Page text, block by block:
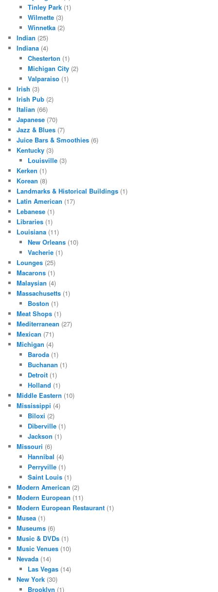
Tinley Park(1)
Wilmette(3)
Winnetka(2)
Indian (25)
Indiana (4)
Chesterton (1)
Michigan City(2)
Valparaiso(1)
Irish (3)
Irish Pub (2)
Italian (66)
Japanese (70)
Jazz & Blues (7)
Juice Bars & Smoothies (6)
Kentucky (3)
Louisville(3)
Kerken (1)
Korean (8)
Landmarks & Historical Buildings (1)
Latin American (17)
Lebanese (1)
Libraries (1)
Louisiana (11)
New Orleans(10)
Vacherie(1)
Lounges (25)
Macarons (1)
Malaysian (4)
Massachusetts (1)
Boston (1)
Meat Shops (1)
Mediterranean (27)
Mexican (71)
Michigan (4)
Baroda(1)
Buchanan (1)
Detroit(1)
Holland (1)
Middle Eastern (10)
Mississippi (4)
Biloxi (2)
Diberville(1)
Jackson (1)
Missouri (6)
Hannibal (4)
Perryville(1)
Saint Louis(1)
Modern American (2)
Modern European (11)
Modern European Restaurant (1)
Musea (1)
Museums (6)
Music & DVDs (1)
Music Venues (10)
Nevada (14)
Las Vegas(14)
New York (30)
Brooklyn (1)